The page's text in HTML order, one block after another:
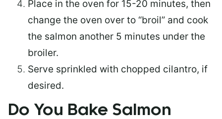
Place in the oven for 15-20 minutes, then
change the oven over to “broil” and cook
the salmon another 5 minutes under the
broiler.
Serve sprinkled with chopped cilantro, if
desired.
Do You Bake Salmon